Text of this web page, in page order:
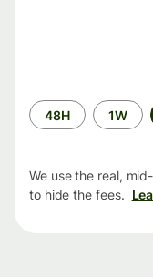
Time
period
48H 1W
We use the real,
to hide the fees.